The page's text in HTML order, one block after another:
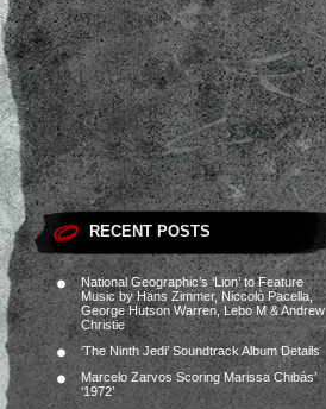
RECENT POSTS
National Geographic’s ‘Lion’ to Feature
Music by Hans Zimmer, Niccolò Pacella,
George Hutson Warren, Lebo M & Andrew
Christie
‘The Ninth Jedi’ Soundtrack Album Details
Marcelo Zarvos Scoring Marissa Chibás’
‘1972’